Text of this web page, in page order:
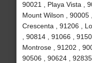
90021 , Playa Vista ,
Mount Wilson , 90005
Crescenta , 91206 ,
, 90814 , 91066 ,
Montrose , 91202 ,
90506 , 90624 ,